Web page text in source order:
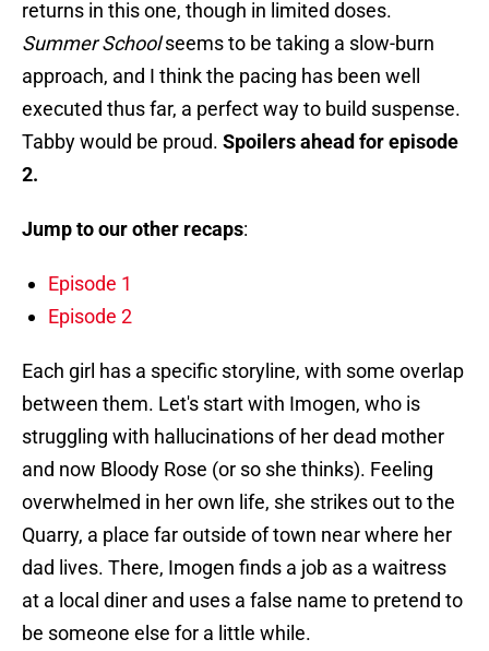
returns in this one, though in limited doses.
Summer Schoolseems to be taking a slow-burn
approach, and I think the pacing has been well
executed thus far, a perfect way to build suspense.
Tabby would be proud. Spoilers ahead for episode
2.
Jump to our other recaps:
Episode 1
Episode 2
Each girl has a specific storyline, with some overlap
between them. Let's start with Imogen, who is
struggling with hallucinations of her dead mother
and now Bloody Rose (or so she thinks). Feeling
overwhelmed in her own life, she strikes out to the
Quarry, a place far outside of town near where her
dad lives. There, Imogen finds a job as a waitress
at a local diner and uses a false name to pretend to
be someone else for a little while.